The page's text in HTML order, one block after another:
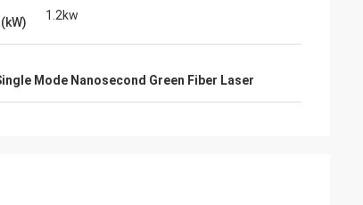
1.2kw
Mode Nanosecond Green Fiber Laser